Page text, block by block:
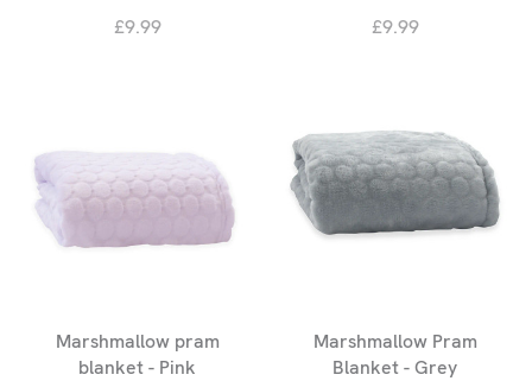
£9.99
£9.99
Marshmallow pram
blanket - Pink
Marshmallow Pram
Blanket - Grey